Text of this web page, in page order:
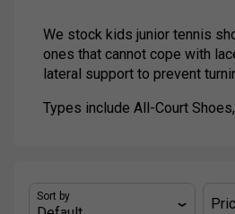
We stock kids junior tennis
ones that cannot cope with
lateral support to prevent
Types include All-Court
Sort by